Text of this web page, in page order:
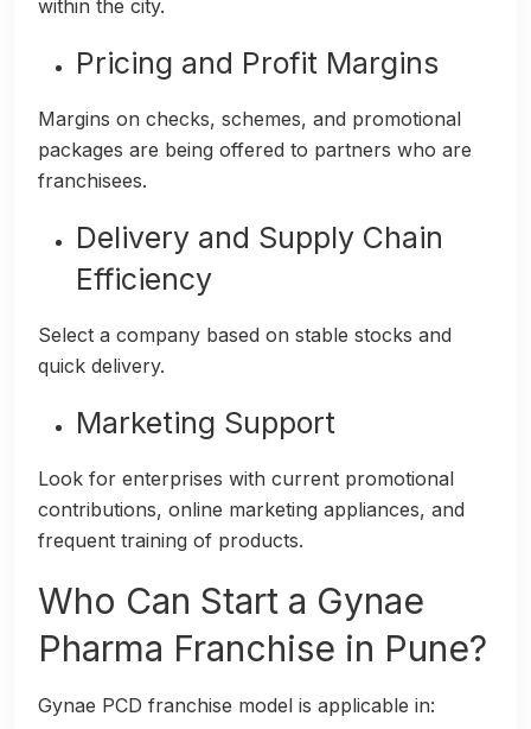
within the city.
Pricing and Profit Margins
Margins on checks, schemes, and promotional
packages are being offered to partners who are
franchisees.
Delivery and Supply Chain
Efficiency
Select a company based on stable stocks and
quick delivery.
Marketing Support
Look for enterprises with current promotional
contributions, online marketing appliances, and
frequent training of products.
Who Can Start a Gynae
Pharma Franchise in Pune?
Gynae PCD franchise model is applicable in: